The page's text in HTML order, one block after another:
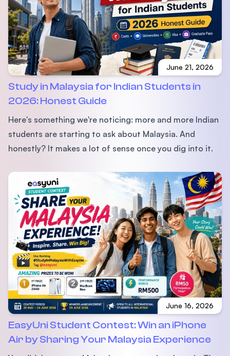
June 21, 2026
Study in Malaysia for Indian Students in
2026: Honest Guide
Here's something we're noticing: more and more Indian
students are starting to ask about Malaysia. And
honestly? It makes a lot of sense once you dig into it.
June 16, 2026
EasyUni Student Contest: Win an iPhone
Air by Sharing Your Malaysia Experience